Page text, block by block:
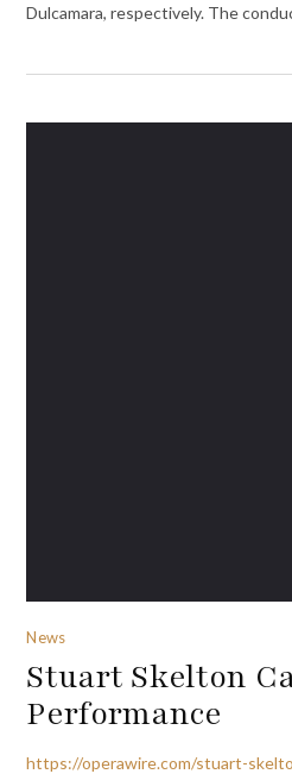
Dulcamara, respectively. The
News
Stuart Skelton
Performance
https://operawire.com/stuart-